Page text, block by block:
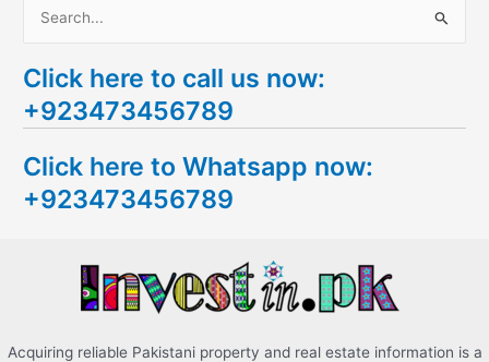
a
r
h
f
Click here to call us now:
+923473456789
Click here to Whatsapp now:
+923473456789
Acquiring reliable Pakistani property and real estate information is a